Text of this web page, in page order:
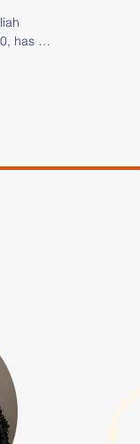
has
in
Health
Youth
for